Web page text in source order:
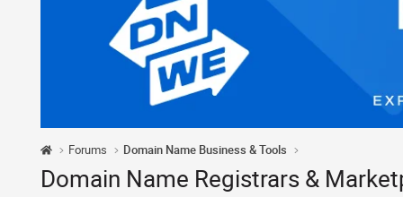
Forums Domain Name Business & Tools
Domain Name Registrars &